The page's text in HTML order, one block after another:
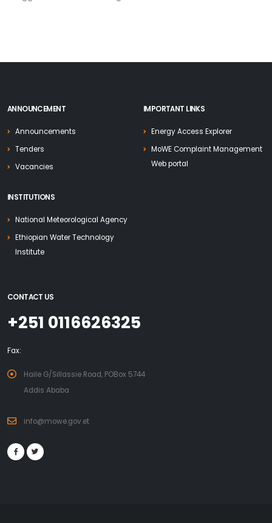
ANNOUNCEMENT
Announcements
Tenders
Vacancies
IMPORTANT LINKS
Energy Access Explorer
MoWE Complaint Management
Web portal
INSTITUTIONS
National Meteorological Agency
Ethiopian Water Technology
Institute
CONTACT US
+251 0116626325
Fax:
Haile G/Sillassie Road, POBox 5744
Addis Ababa
info@mowe.gov.et